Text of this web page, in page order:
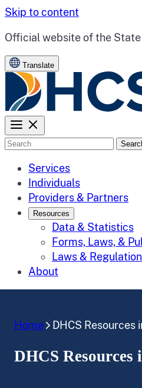
Skip to content
CA.gov
Official website of the
Translate
Search
Services
Individuals
Providers & Partners
Resources
Data & Statistics
Forms, Laws, &
Laws &
About
Home DHCS Resources
DHCS Resources